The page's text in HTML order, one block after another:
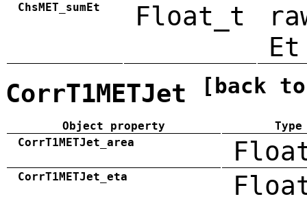
ChsMET_sumEt Float_t
Et
CorrT1METJet [back
Object property
Type
CorrT1METJet_area
CorrT1METJet_eta